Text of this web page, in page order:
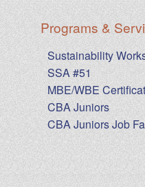
Programs &
Sustainability
SSA #51
MBE/WBE
CBA Juniors
CBA Juniors Job